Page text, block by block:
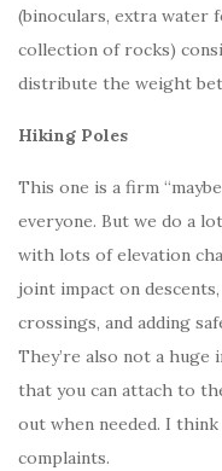
(binoculars, extra water
collection of rocks)
distribute the weight
Hiking Poles
This one is a firm
everyone. But we do a
with lots of elevation
joint impact on
crossings, and adding
They’re also not a huge
that you can attach to
out when needed. I think
complaints.